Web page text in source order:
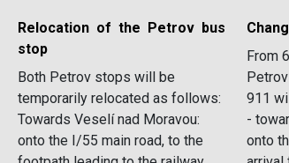
Relocation of the Petrov bus
stop
Both Petrov stops will be
temporarily relocated as follows:
Towards Veselí nad Moravou:
onto the I/55 main road, to the
From
911
-
onto